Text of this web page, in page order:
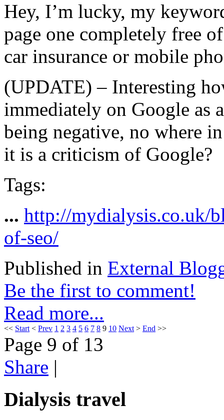
Hey, I’m lucky, my
page one completely free
car insurance or mobile
(UPDATE) – Interesting
immediately on Google as
being negative, no where
it is a criticism of Google?
Tags:
... http://mydialysis.co.uk/
of-seo/
Published in External
Be the first to comment!
Read more...
<< Start< Prev 1 2 3 4 5 6 7 8 9 10 Next> End >>
Page 9 of 13
Share |
Dialysis travel